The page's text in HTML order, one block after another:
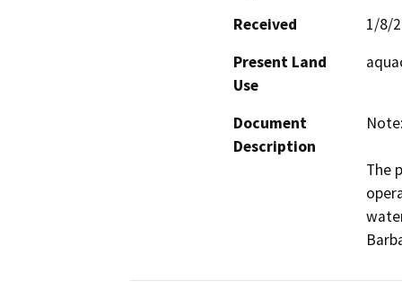
Received
1/8/
Present Land
Use
Document
Description
The